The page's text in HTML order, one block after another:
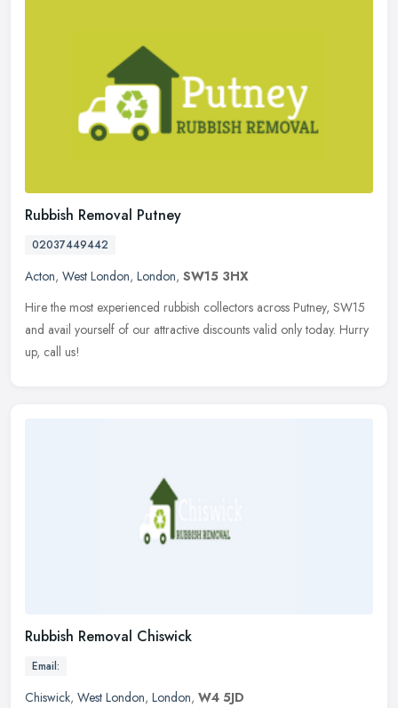
Rubbish Removal Putney
02037449442
Acton, West London, London, SW15 3HX
Hire the most experienced rubbish collectors across Putney, SW15
and avail yourself of our attractive discounts valid only today. Hurry
up, call us!
Rubbish Removal Chiswick
Email:
Chiswick, West London, London, W4 5JD